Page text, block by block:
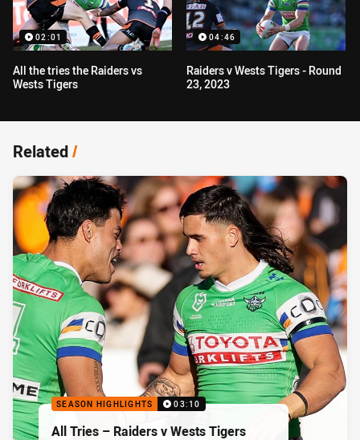
02:01
All the tries the Raiders vs
Wests Tigers
04:46
Raiders v Wests Tigers - Round
23, 2023
Related/
SEASON HIGHLIGHTS 03:10
All Tries – Raiders v Wests Tigers